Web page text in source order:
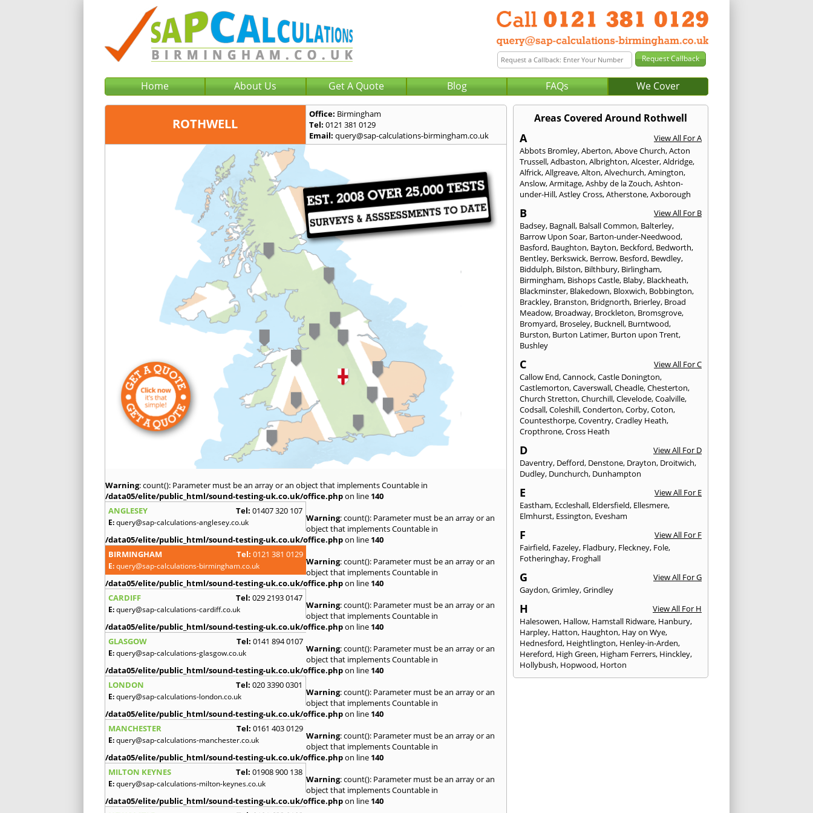
Home About Us Get A Quote Blog FAQs We Cover
ROTHWELL
Office: Birmingham
Tel: 0121 381 0129
Email: query@sap-calculations-birmingham.co.uk
Warning: count(): Parameter must be an array or an object that implements Countable in
/data05/elite/public_html/sound-testing-uk.co.uk/office.phpon line 140
ANGLESEY
Tel: 01407 320 107
E:query@sap-calculations-anglesey.co.uk Warning: count(): Parameter must be an array or an
object that implements Countable in
/data05/elite/public_html/sound-testing-uk.co.uk/office.phpon line 140
BIRMINGHAM
Tel: 0121 381 0129
E:query@sap-calculations-birmingham.co.uk Warning: count(): Parameter must be an array or an
object that implements Countable in
/data05/elite/public_html/sound-testing-uk.co.uk/office.phpon line 140
CARDIFF
Tel: 029 2193 0147
E:query@sap-calculations-cardiff.co.uk Warning: count(): Parameter must be an array or an
object that implements Countable in
/data05/elite/public_html/sound-testing-uk.co.uk/office.phpon line 140
GLASGOW
Tel: 0141 894 0107
E:query@sap-calculations-glasgow.co.uk Warning: count(): Parameter must be an array or an
object that implements Countable in
/data05/elite/public_html/sound-testing-uk.co.uk/office.phpon line 140
LONDON
Tel: 020 3390 0301
E:query@sap-calculations-london.co.uk Warning: count(): Parameter must be an array or an
object that implements Countable in
/data05/elite/public_html/sound-testing-uk.co.uk/office.phpon line 140
MANCHESTER
Tel: 0161 403 0129
E:query@sap-calculations-manchester.co.uk Warning: count(): Parameter must be an array or an
object that implements Countable in
/data05/elite/public_html/sound-testing-uk.co.uk/office.phpon line 140
MILTON KEYNES
Tel: 01908 900 138
E:query@sap-calculations-milton-keynes.co.uk Warning: count(): Parameter must be an array or an
object that implements Countable in
/data05/elite/public_html/sound-testing-uk.co.uk/office.phpon line 140
Areas Covered Around Rothwell
A
View All For A
Abbots Bromley,Aberton,Above Church,Acton
Trussell,Adbaston,Albrighton,Alcester,Aldridge,
Alfrick,Allgreave,Alton,Alvechurch,Amington,
Anslow,Armitage,Ashby de la Zouch,Ashton-
under-Hill,Astley Cross,Atherstone,Axborough
B
View All For B
Badsey, Bagnall, Balsall Common, Balterley,
Barrow Upon Soar, Barton-under-Needwood,
Basford, Baughton, Bayton, Beckford, Bedworth,
Bentley, Berkswick, Berrow, Besford, Bewdley,
Biddulph, Bilston, Bilthbury, Birlingham,
Birmingham, Bishops Castle, Blaby, Blackheath,
Blackminster, Blakedown, Bloxwich, Bobbington,
Brackley, Branston, Bridgnorth, Brierley, Broad
Meadow, Broadway, Brockleton, Bromsgrove,
Bromyard, Broseley, Bucknell, Burntwood,
Burston, Burton Latimer, Burton upon Trent,
Bushley
C
View All For C
Callow End,Cannock,Castle Donington,
Castlemorton,Caverswall,Cheadle,Chesterton,
Church Stretton,Churchill,Clevelode,Coalville,
Codsall,Coleshill,Conderton,Corby,Coton,
Countesthorpe,Coventry,Cradley Heath,
Cropthrone,Cross Heath
D
View All For D
Daventry, Defford, Denstone, Drayton, Droitwich,
Dudley, Dunchurch, Dunhampton
E
View All For E
Eastham, Eccleshall, Eldersfield, Ellesmere,
Elmhurst, Essington, Evesham
F
View All For F
Fairfield, Fazeley, Fladbury, Fleckney, Fole,
Fotheringhay, Froghall
G
View All For G
Gaydon,Grimley,Grindley
H
View All For H
Halesowen, Hallow, Hamstall Ridware, Hanbury,
Harpley, Hatton, Haughton, Hay on Wye,
Hednesford, Heightlington, Henley-in-Arden,
Hereford, High Green, Higham Ferrers, Hinckley,
Hollybush, Hopwood, Horton